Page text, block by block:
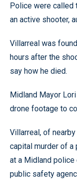
Police were called
an active shooter,
Villarreal was
hours after the
say how he died.
Midland Mayor
drone footage to
Villarreal, of
capital murder of
at a Midland police
public safety